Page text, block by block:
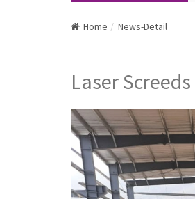
Home News-Detail
Laser